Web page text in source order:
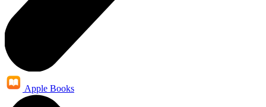
Apple Books